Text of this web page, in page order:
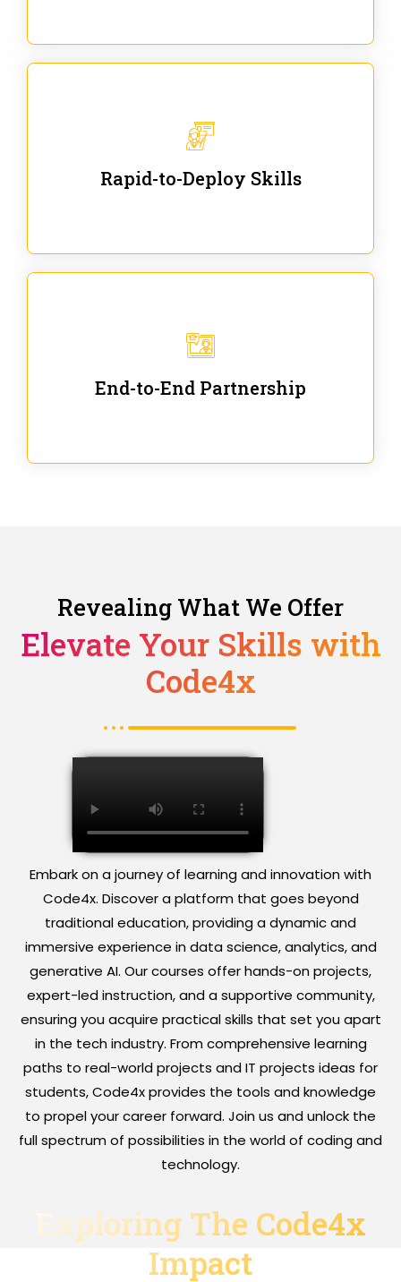
Rapid-to-Deploy Skills
We are ready for immediate applications in current
End-to-End Partnership
We stay with our partners from training to solution
Revealing What We Offer
Elevate Your Skills with
Code4x
Embark on a journey of learning and innovation with
Code4x. Discover a platform that goes beyond
traditional education, providing a dynamic and
immersive experience in data science, analytics, and
generative AI. Our courses offer hands-on projects,
expert-led instruction, and a supportive community,
ensuring you acquire practical skills that set you apart
in the tech industry. From comprehensive learning
paths to real-world projects and IT projects ideas for
students, Code4x provides the tools and knowledge
to propel your career forward. Join us and unlock the
full spectrum of possibilities in the world of coding and
technology.
Exploring The Code4x
Impact